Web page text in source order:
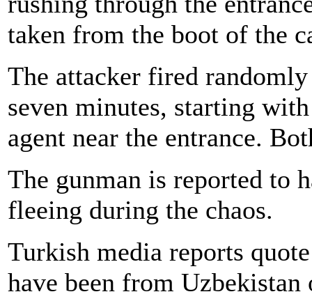
taken from the boot of the
The attacker fired
seven minutes, starting
agent near the entrance.
The gunman is reported to
fleeing during the chaos.
Turkish media reports
have been from